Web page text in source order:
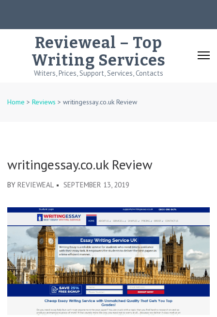
Revieweal – Top
Writing Services
Writers, Prices, Support, Services, Contacts
Home > Reviews > writingessay.co.uk Review
writingessay.co.uk Review
BY REVIEWEAL SEPTEMBER 13, 2019